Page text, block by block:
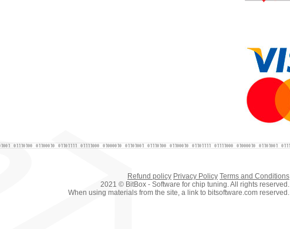
Refund policy Privacy Policy Terms and Conditions
2021 © BitBox - Software for chip tuning. All rights reserved.
When using materials from the site, a link to bitsoftware.com reserved.